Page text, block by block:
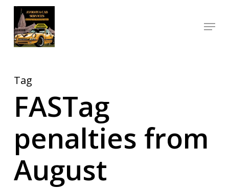
Skip
main
Menu
Tag
FASTag
penalties from
August
Close